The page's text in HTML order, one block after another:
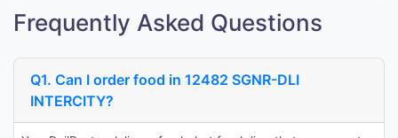
Frequently Asked Questions
Q1. Can I order food in 12482 SGNR-DLI
INTERCITY?